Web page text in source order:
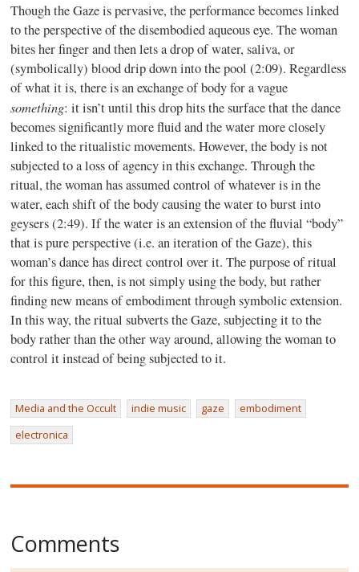
Though the Gaze is pervasive, the performance becomes linked
to the perspective of the disembodied aqueous eye. The woman
bites her finger and then lets a drop of water, saliva, or
(symbolically) blood drip down into the pool (2:09). Regardless
of what it is, there is an exchange of body for a vague
something: it isn’t until this drop hits the surface that the dance
becomes significantly more fluid and the water more closely
linked to the ritualistic movements. However, the body is not
subjected to a loss of agency in this exchange. Through the
ritual, the woman has assumed control of whatever is in the
water, each shift of the body causing the water to burst into
geysers (2:49). If the water is an extension of the fluvial “body”
that is pure perspective (i.e. an iteration of the Gaze), this
woman’s dance has direct control over it. The purpose of ritual
for this figure, then, is not simply using the body, but rather
finding new means of embodiment through symbolic extension.
In this way, the ritual subverts the Gaze, subjecting it to the
body rather than the other way around, allowing the woman to
control it instead of being subjected to it.
Media and the Occult indie music gaze
embodiment
electronica
Comments